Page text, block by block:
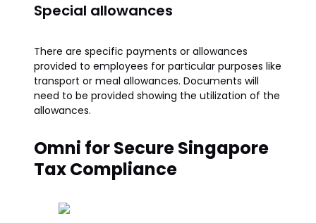
Special allowances
There are specific payments or allowances
provided to employees for particular purposes like
transport or meal allowances. Documents will
need to be provided showing the utilization of the
allowances.
Omni for Secure Singapore
Tax Compliance